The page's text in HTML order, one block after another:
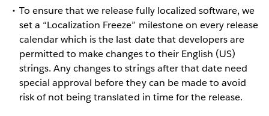
To ensure that we release fully localized software, we
set a “Localization Freeze” milestone on every release
calendar which is the last date that developers are
permitted to make changes to their English (US)
strings. Any changes to strings after that date need
special approval before they can be made to avoid
risk of not being translated in time for the release.